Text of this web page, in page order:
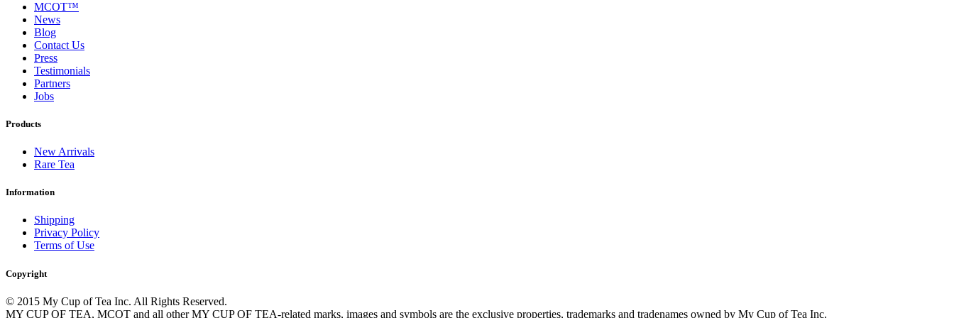
MCOT™
News
Blog
Contact Us
Press
Testimonials
Partners
Jobs
Products
New Arrivals
Rare Tea
Information
Shipping
Privacy Policy
Terms of Use
Copyright
© 2015 My Cup of Tea Inc. All Rights Reserved.
MY CUP OF TEA, MCOT and all other MY CUP OF TEA-related marks, images and symbols are the exclusive properties, trademarks and tradenames owned by My Cup of Tea Inc.